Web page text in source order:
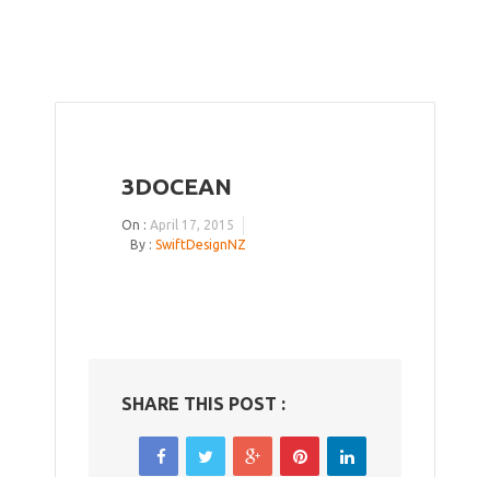
3DOCEAN
On : April 17, 2015
By : SwiftDesignNZ
SHARE THIS POST :